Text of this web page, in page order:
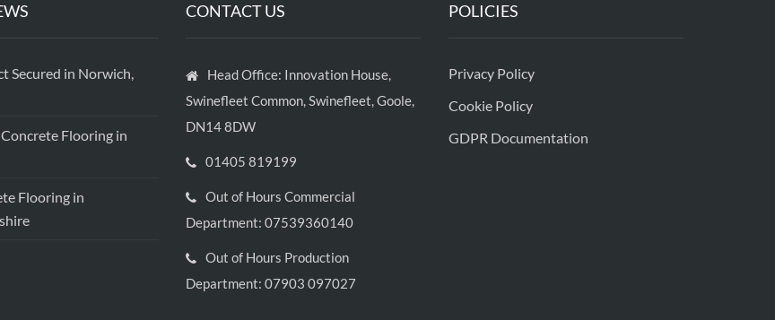
Secured in Norwich,
Flooring in
Flooring in
CONTACT US
Head Office: Innovation House,
Swinefleet Common, Swinefleet, Goole,
DN14 8DW
01405 819199
Out of Hours Commercial
Department: 07539360140
Out of Hours Production
Department: 07903 097027
POLICIES
Privacy Policy
Cookie Policy
GDPR Documentation